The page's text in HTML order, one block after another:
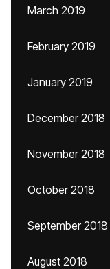
March 2019
February 2019
January 2019
December 2018
November 2018
October 2018
September 2018
August 2018